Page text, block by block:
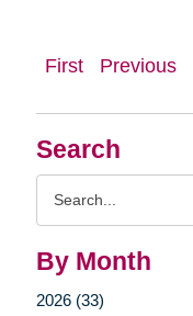
Search
By Month
2026 (33)
First Previous